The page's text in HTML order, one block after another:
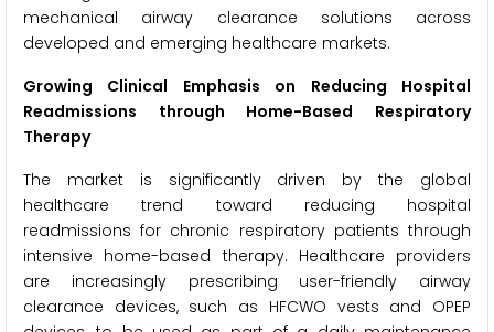
mechanical airway clearance solutions across
developed and emerging healthcare markets.
Growing Clinical Emphasis on Reducing Hospital
Readmissions through Home-Based Respiratory
Therapy
The market is significantly driven by the global
healthcare trend toward reducing hospital
readmissions for chronic respiratory patients through
intensive home-based therapy. Healthcare providers
are increasingly prescribing user-friendly airway
clearance devices, such as HFCWO vests and OPEP